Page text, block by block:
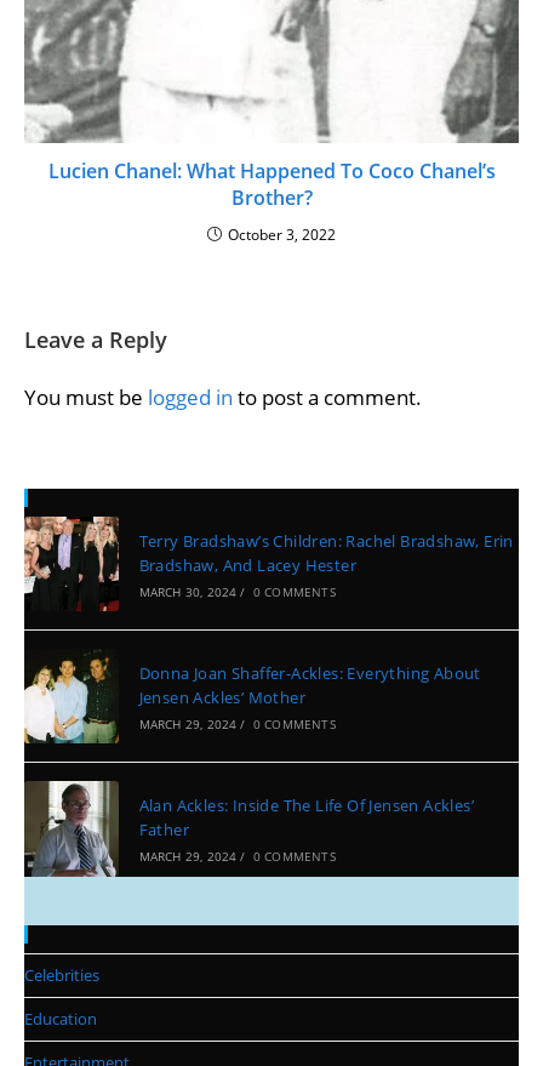
Lucien Chanel: What Happened To Coco Chanel’s
Brother?
October 3, 2022
Leave a Reply
You must be logged in to post a comment.
Recent Posts
Terry Bradshaw’s Children: Rachel Bradshaw, Erin
Bradshaw, And Lacey Hester
MARCH 30, 2024 / 0 COMMENTS
Donna Joan Shaffer-Ackles: Everything About
Jensen Ackles’ Mother
MARCH 29, 2024 / 0 COMMENTS
Alan Ackles: Inside The Life Of Jensen Ackles’
Father
MARCH 29, 2024 / 0 COMMENTS
Categories
Celebrities
Education